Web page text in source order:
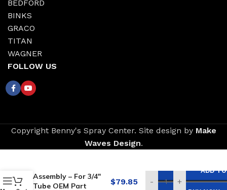
BEDFORD
BINKS
GRACO
TITAN
WAGNER
FOLLOW US
Copyright Benny's Spray Center. Site design by Make
Waves Design.
Assembly – For 3/4″
Tube OEM Part
$79.85 - +
ADD